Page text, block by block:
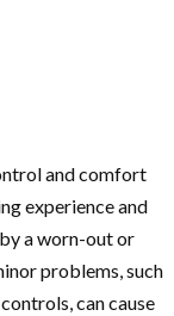
and comfort
experience and
a worn-out or
problems, such
can cause